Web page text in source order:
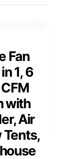
Fan
1, 6
with
Air
Tents,